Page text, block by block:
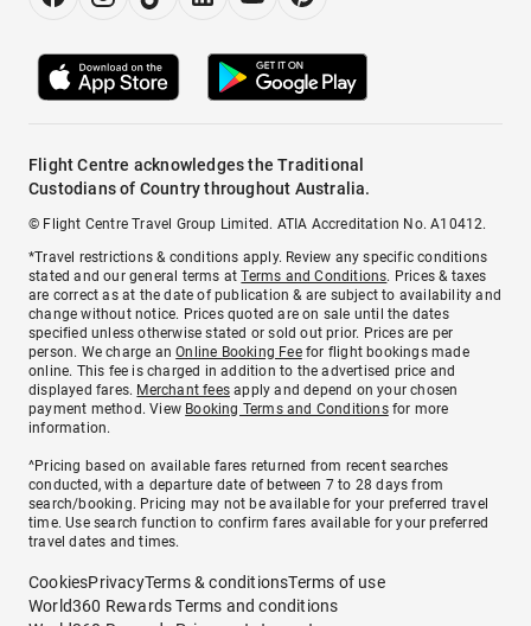
Flight Centre acknowledges the Traditional
Custodians of Country throughout Australia.
© Flight Centre Travel Group Limited. ATIA Accreditation No. A10412.
*Travel restrictions & conditions apply. Review any specific conditions
stated and our general terms atTerms and Conditions. Prices & taxes
are correct as at the date of publication & are subject to availability and
change without notice. Prices quoted are on sale until the dates
specified unless otherwise stated or sold out prior. Prices are per
person. We charge anOnline Booking Feefor flight bookings made
online. This fee is charged in addition to the advertised price and
displayed fares. Merchant fees apply and depend on your chosen
payment method. View Booking Terms and Conditionsfor more
information.
^Pricing based on available fares returned from recent searches
conducted, with a departure date of between 7 to 28 days from
search/booking. Pricing may not be available for your preferred travel
time. Use search function to confirm fares available for your preferred
travel dates and times.
CookiesPrivacyTerms & conditionsTerms of use
World360 Rewards Terms and conditions